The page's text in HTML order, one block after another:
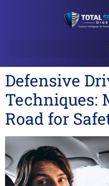
Defensive
Techniques:
Road for